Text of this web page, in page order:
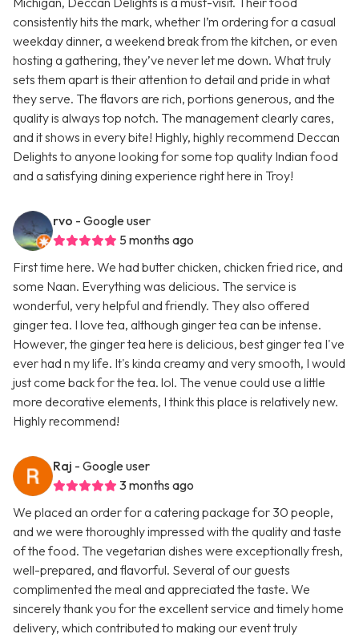
consistently hits the mark, whether I’m ordering for a casual
weekday dinner, a weekend break from the kitchen, or even
hosting a gathering, they’ve never let me down. What truly
sets them apart is their attention to detail and pride in what
they serve. The flavors are rich, portions generous, and the
quality is always top notch. The management clearly cares,
and it shows in every bite! Highly, highly recommend Deccan
Delights to anyone looking for some top quality Indian food
and a satisfying dining experience right here in Troy!
rvo - Google user
5 months ago
First time here. We had butter chicken, chicken fried rice, and
some Naan. Everything was delicious. The service is
wonderful, very helpful and friendly. They also offered
ginger tea. I love tea, although ginger tea can be intense.
However, the ginger tea here is delicious, best ginger tea I've
ever had n my life. It's kinda creamy and very smooth, I would
just come back for the tea. lol. The venue could use a little
more decorative elements, I think this place is relatively new.
Highly recommend!
Raj - Google user
3 months ago
We placed an order for a catering package for 30 people,
and we were thoroughly impressed with the quality and taste
of the food. The vegetarian dishes were exceptionally fresh,
well-prepared, and flavorful. Several of our guests
complimented the meal and appreciated the taste. We
sincerely thank you for the excellent service and timely home
delivery, which contributed to making our event truly